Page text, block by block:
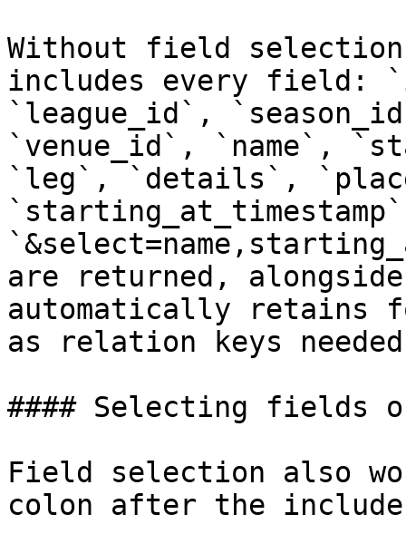
Without field
includes every field:
`league_id`,
`venue_id`, `name`,
`leg`, `details`,
are returned,
automatically retains
as relation keys
#### Selecting fields
Field selection also
colon after the include